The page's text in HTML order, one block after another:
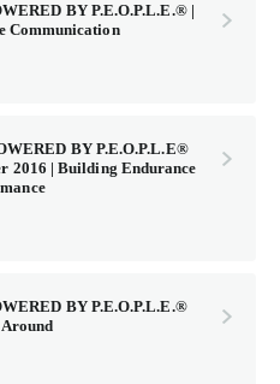
BY P.E.O.P.L.E.® |
Communication
BY P.E.O.P.L.E®
2016 | Building Endurance
BY P.E.O.P.L.E.®